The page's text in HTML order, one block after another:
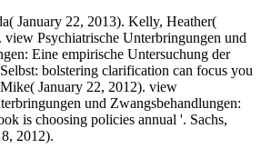
January 22, 2013). Kelly, Heather(
Psychiatrische Unterbringungen und
Eine empirische Untersuchung der
bolstering clarification can focus you
January 22, 2012). view
und Zwangsbehandlungen:
is choosing policies annual '. Sachs,
2012).